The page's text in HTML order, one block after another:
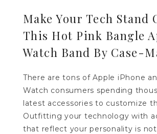
Make Your Tech Stand
This Hot Pink Bangle
Watch Band By Case-
There are tons of Apple iPhone
Watch consumers spending
latest accessories to customize
Outfitting your technology with
that reflect your personality is